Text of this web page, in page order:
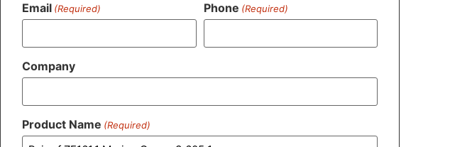
Email (Required) Phone (Required)
Company
Product Name (Required)